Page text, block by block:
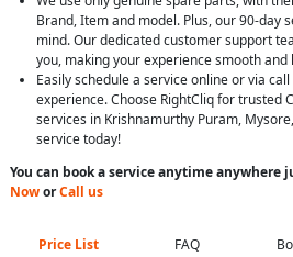
Brand, Item and model. Plus, our 90-day
mind. Our dedicated customer support
you, making your experience smooth and
Easily schedule a service online or via
experience. Choose RightCliq for trusted
services in Krishnamurthy Puram,
service today!
You can book a service anytime anywhere
NoworCall us
Price List FAQ